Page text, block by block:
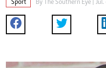
Sport By The Southern Eye |